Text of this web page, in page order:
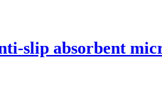
slip absorbent